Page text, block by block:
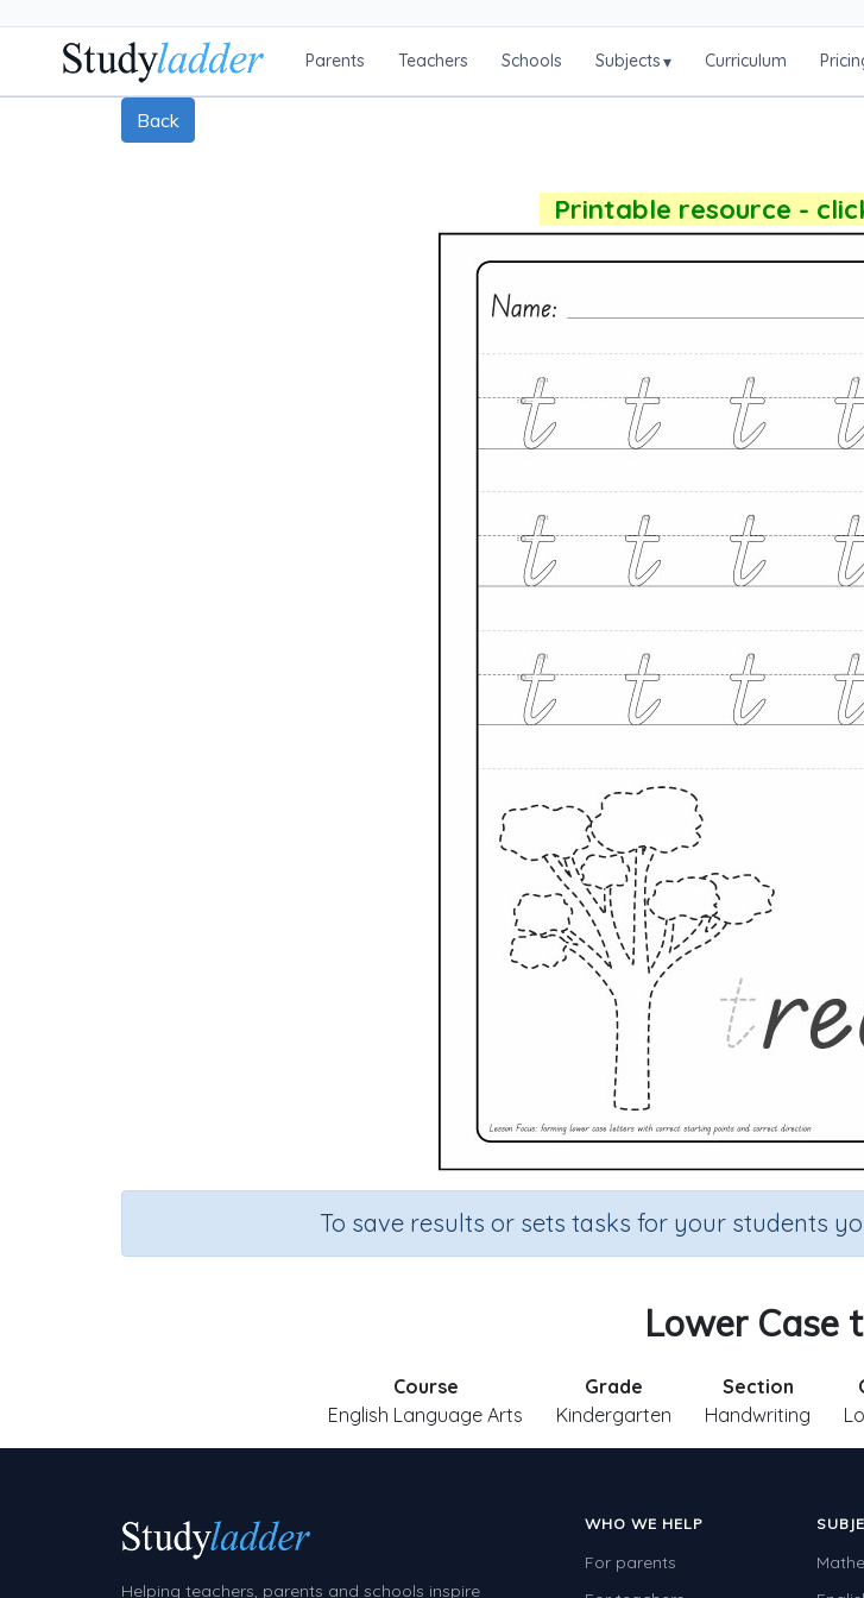
Parents Teachers Schools Subjects▾ Curriculum
Back
Printable resource -
To save results or sets tasks for your students
Lower Case
Course
English Language Arts
Grade
Kindergarten
Section
Handwriting
Helping teachers, parents and schools inspire
WHO WE HELP
For parents